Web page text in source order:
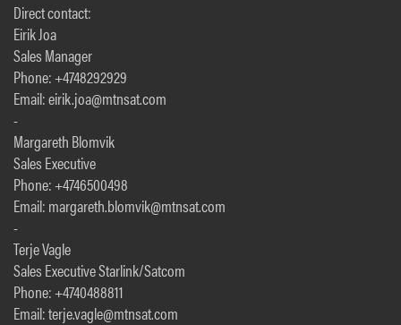
Direct contact:
Eirik Joa
Sales Manager
Phone: +4748292929
Email: eirik.joa@mtnsat.com
-
Margareth Blomvik
Sales Executive
Phone: +4746500498
Email: margareth.blomvik@mtnsat.com
-
Terje Vagle
Sales Executive Starlink/Satcom
Phone: +4740488811
Email: terje.vagle@mtnsat.com